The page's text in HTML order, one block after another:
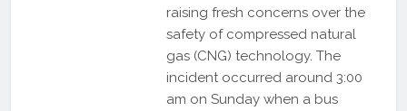
raising fresh concerns over the
safety of compressed natural
gas (CNG) technology. The
incident occurred around 3:00
am on Sunday when a bus